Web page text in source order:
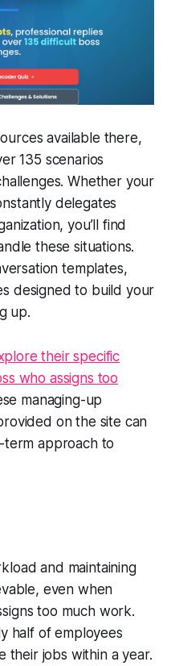
available there,
135 scenarios
Whether your
delegates
you’ll find
these situations.
templates,
designed to build your
up.
their specific
who assigns too
managing-up
on the site can
term approach to
and maintaining
even when
too much work.
half of employees
their jobs within a year.